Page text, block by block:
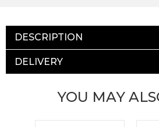
DESCRIPTION
DELIVERY
YOU MAY